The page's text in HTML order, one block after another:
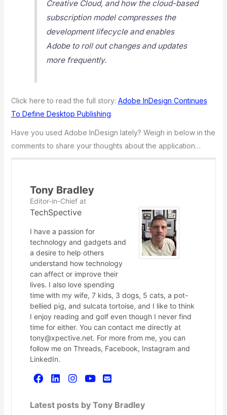
Creative Cloud, and how the cloud-based
subscription model compresses the
development lifecycle and enables
Adobe to roll out changes and updates
more frequently.
Click here to read the full story: Adobe InDesign Continues
To Define Desktop Publishing.
Have you used Adobe InDesign lately? Weigh in below in the
comments to share your thoughts about the application…
Tony Bradley
Editor-in-Chiefat
TechSpective
I have a passion for
technology and gadgets and
a desire to help others
understand how technology
can affect or improve their
lives. I also love spending
time with my wife, 7 kids, 3 dogs, 5 cats, a pot-
bellied pig, and sulcata tortoise, and I like to think
I enjoy reading and golf even though I never find
time for either. You can contact me directly at
tony@xpective.net. For more from me, you can
follow me on Threads, Facebook, Instagram and
LinkedIn.
Latest posts by Tony Bradley